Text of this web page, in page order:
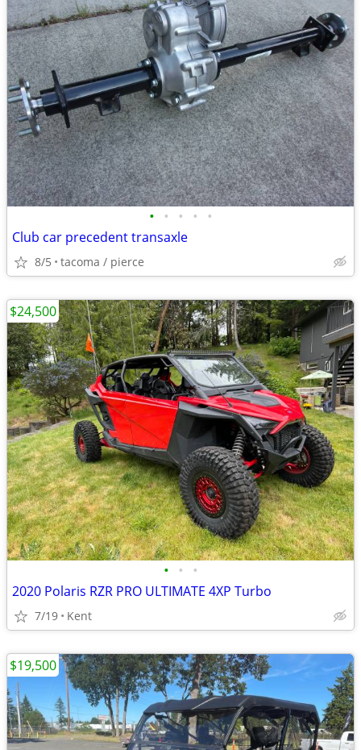
• • • • •
Club car precedent transaxle
8/5 tacoma / pierce
• • •
2020 Polaris RZR PRO ULTIMATE 4XP Turbo
7/19 Kent
$24,500
$19,500